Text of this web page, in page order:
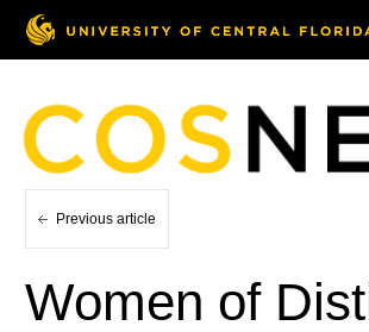
Previous article
Women of